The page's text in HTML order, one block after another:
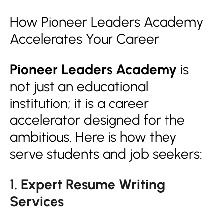
How Pioneer Leaders Academy
Accelerates Your Career
Pioneer Leaders Academy is
not just an educational
institution; it is a career
accelerator designed for the
ambitious. Here is how they
serve students and job seekers:
1. Expert Resume Writing
Services